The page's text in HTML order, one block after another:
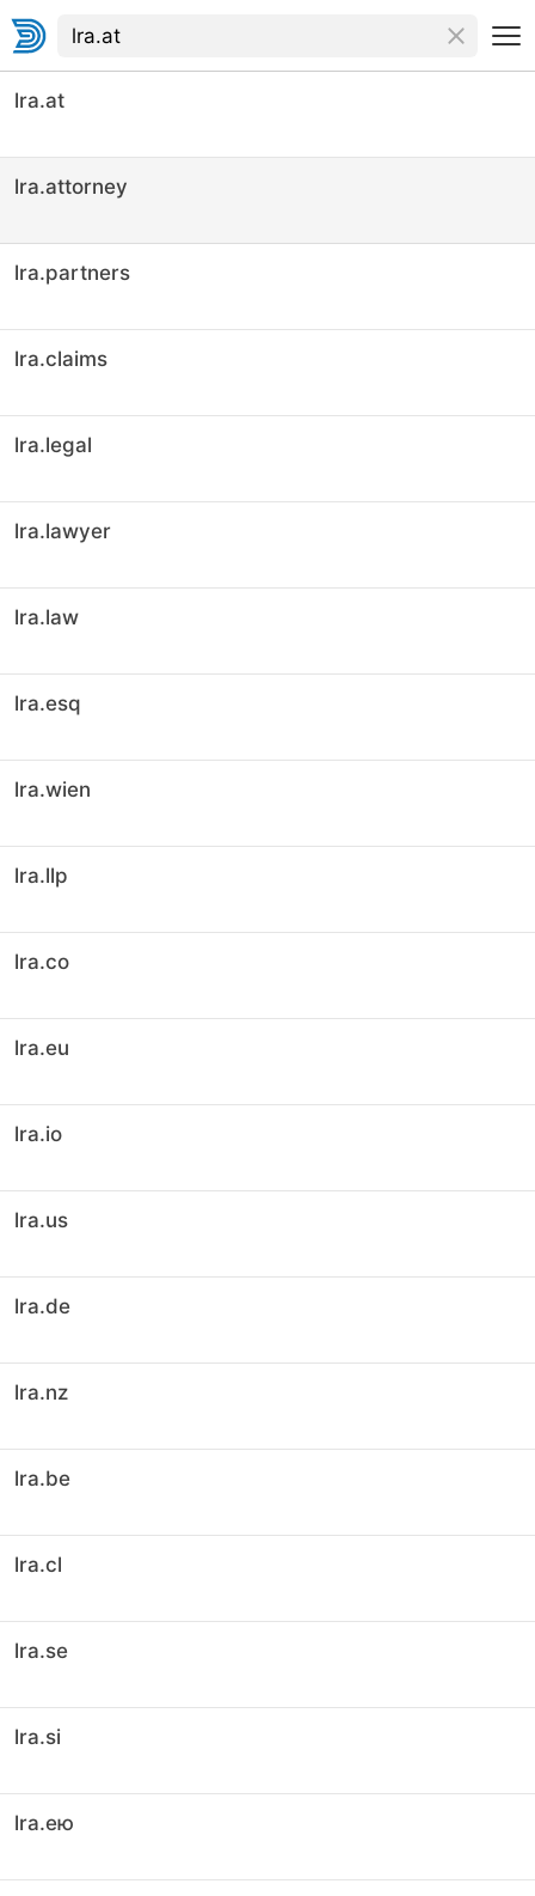
lra.at
lra.attorney
lra.partners
lra.claims
lra.legal
lra.lawyer
lra.law
lra.esq
lra.wien
lra.llp
lra.co
lra.eu
lra.io
lra.us
lra.de
lra.nz
lra.be
lra.cl
lra.se
lra.si
lra.ею